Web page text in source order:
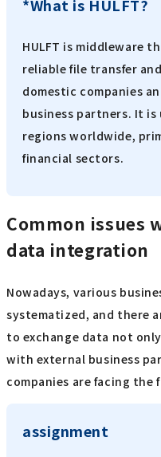
*What is HULFT?
HULFT is middleware
reliable file transfer
domestic companies
business partners. It is
regions worldwide,
financial sectors.
Common issues
data integration
Nowadays, various
systematized, and there
to exchange data not
with external business
companies are facing the
assignment